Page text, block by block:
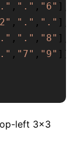
, "." , "6" ]
, "." , "." ]
, "." , "8" ]
, "7" , "9" ] ]
left 3x3